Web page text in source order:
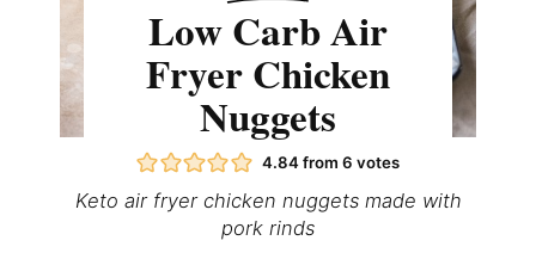
Low Carb Air
Fryer Chicken
Nuggets
4.84from6 votes
Keto air fryer chicken nuggets made with
pork rinds